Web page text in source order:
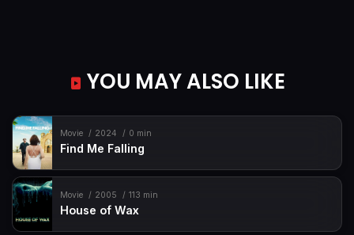
YOU MAY ALSO LIKE
Movie 2024 0 min
Find Me Falling
Movie 2005 113 min
House of Wax